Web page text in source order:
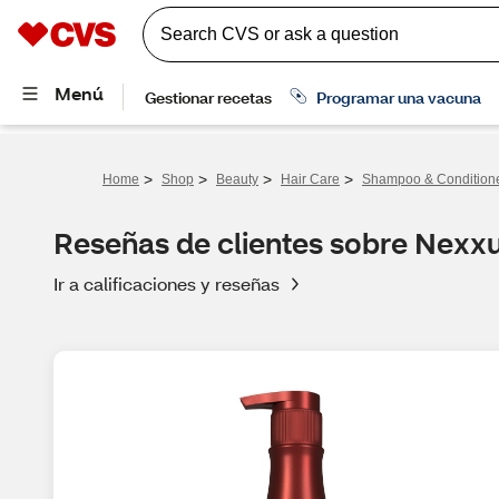
Home > Shop > Beauty > Hair Care > Shampoo &
Reseñas de clientes sobre
Ir a calificaciones y reseñas